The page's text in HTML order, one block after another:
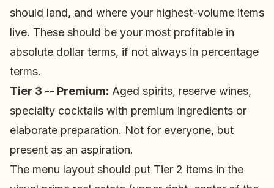
should land, and where your highest-volume items
live. These should be your most profitable in
absolute dollar terms, if not always in percentage
terms.
Tier 3 -- Premium: Aged spirits, reserve wines,
specialty cocktails with premium ingredients or
elaborate preparation. Not for everyone, but
present as an aspiration.
The menu layout should put Tier 2 items in the